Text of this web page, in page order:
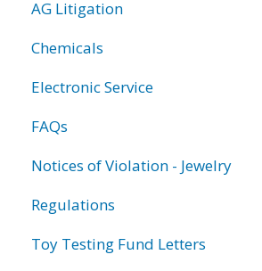
AG Litigation
Chemicals
Electronic Service
FAQs
Notices of Violation - Jewelry
Regulations
Toy Testing Fund Letters